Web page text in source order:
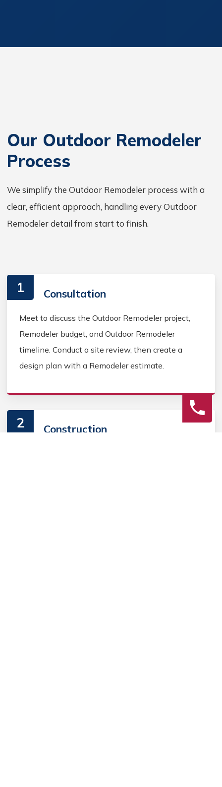
Our Outdoor Remodeler
Process
We simplify the Outdoor Remodeler process with a
clear, efficient approach, handling every Outdoor
Remodeler detail from start to finish.
1 Consultation
Meet to discuss the Outdoor Remodeler project,
Remodeler budget, and Outdoor Remodeler
timeline. Conduct a site review, then create a
design plan with a Remodeler estimate.
2 Construction